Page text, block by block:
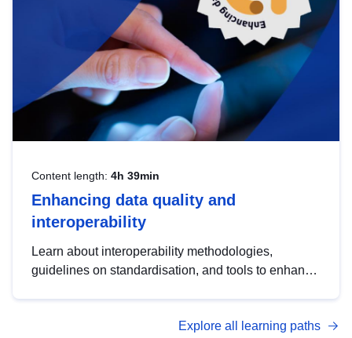
Content length: 4h 39min
Enhancing data quality and
interoperability
Learn about interoperability methodologies,
guidelines on standardisation, and tools to enhance
advanced metadata management with DCAT-AP.
Explore all learning paths